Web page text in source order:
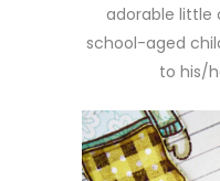
adorable little
school-aged
to his/